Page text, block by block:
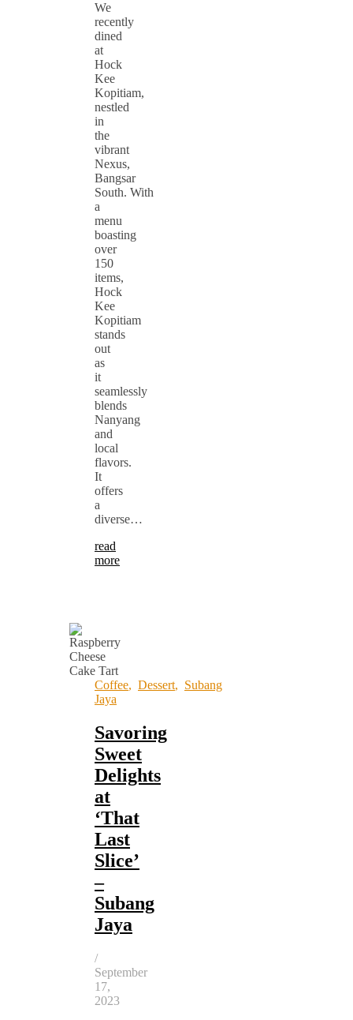
We
recently
dined
at
Hock
Kee
Kopitiam,
nestled
in
the
vibrant
Nexus,
Bangsar
South. With
a
menu
boasting
over
150
items,
Hock
Kee
Kopitiam
stands
out
as
it
seamlessly
blends
Nanyang
and
local
flavors.
It
offers
a
diverse…
read
more
Coffee, Dessert, Subang
Jaya
Savoring
Sweet
Delights
at
‘That
Last
Slice’
–
Subang
Jaya
/
September
17,
2023